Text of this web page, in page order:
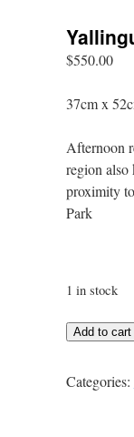
$550.00
37cm x
Afternoon
region also
proximity
Park
1 in stock
Yallingup
quantity
Add to cart
Categories: